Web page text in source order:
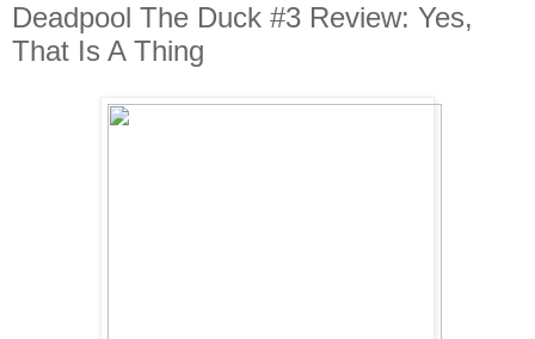
Deadpool The Duck #3 Review: Yes,
That Is A Thing